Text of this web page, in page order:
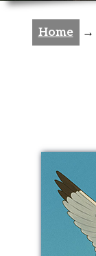
Home →